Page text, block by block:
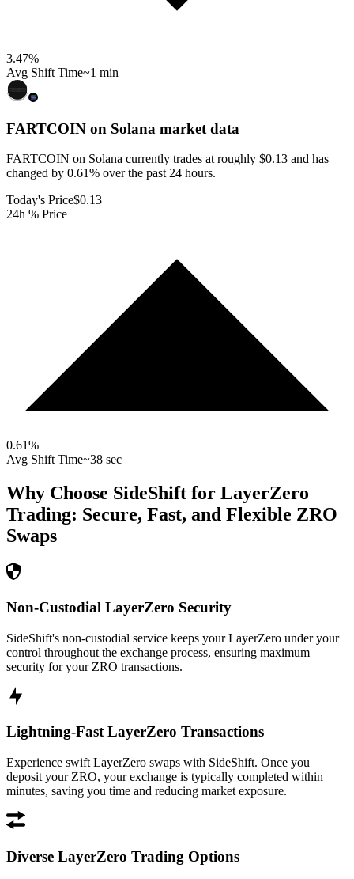
3.47%
Avg Shift Time~1 min
FARTCOIN on Solana market data
FARTCOIN on Solana currently trades at roughly $0.13 and has
changed by 0.61% over the past 24 hours.
Today's Price$0.13
24h % Price
0.61%
Avg Shift Time~38 sec
Why Choose SideShift for LayerZero
Trading: Secure, Fast, and Flexible ZRO
Swaps
Non-Custodial LayerZero Security
SideShift's non-custodial service keeps your LayerZero under your
control throughout the exchange process, ensuring maximum
security for your ZRO transactions.
Lightning-Fast LayerZero Transactions
Experience swift LayerZero swaps with SideShift. Once you
deposit your ZRO, your exchange is typically completed within
minutes, saving you time and reducing market exposure.
Diverse LayerZero Trading Options